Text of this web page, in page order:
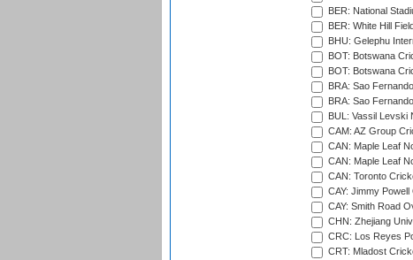
BER: National
BER: White Hill
BHU: Gelephu
BOT: Botswana
BOT: Botswana
BRA: Sao
BRA: Sao
BUL: Vassil Levski
CAM: AZ Group
CAN: Maple Leaf
CAN: Maple Leaf
CAN: Toronto
CAY: Jimmy
CAY: Smith Road
CHN: Zhejiang
CRC: Los Reyes
CRT: Mladost